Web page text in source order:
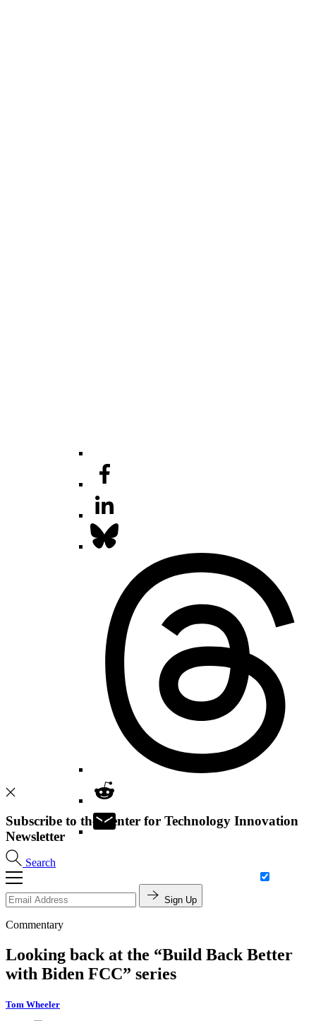
Search
Subscribe to the Center for Technology Innovation
Newsletter
Sign Up
Commentary
Looking back at the “Build Back Better
with Biden FCC” series
Tom Wheeler